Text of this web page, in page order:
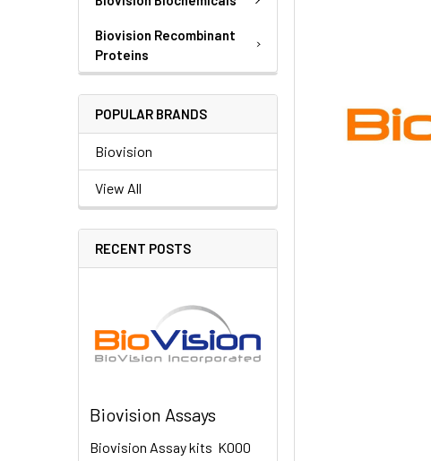
Biovision Recombinant
Proteins
POPULAR BRANDS
Biovision
View All
RECENT POSTS
Biovision Assays
Biovision Assay kits K000